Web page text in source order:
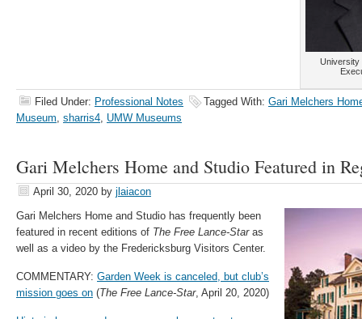
University
Filed Under: Professional Notes Tagged With: Gari Melchers
Museum, sharris4, UMW Museums
Gari Melchers Home and Studio Featured in
April 30, 2020 by jlaiacon
Gari Melchers Home and Studio has frequently been
featured in recent editions of The Free Lance-Staras
well as a video by the Fredericksburg Visitors Center.
COMMENTARY: Garden Week is canceled, but club’s
mission goes on (The Free Lance-Star, April 20, 2020)